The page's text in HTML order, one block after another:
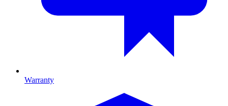
Warranty